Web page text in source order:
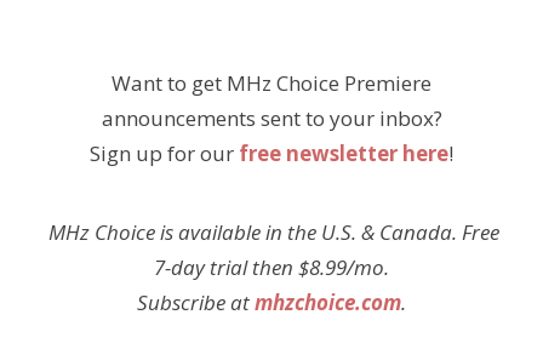
Want to get MHz Choice Premiere
announcements sent to your inbox?
Sign up for our free newsletter here!
MHz Choice is available in the U.S. & Canada. Free
7-day trial then $8.99/mo.
Subscribe atmhzchoice.com.